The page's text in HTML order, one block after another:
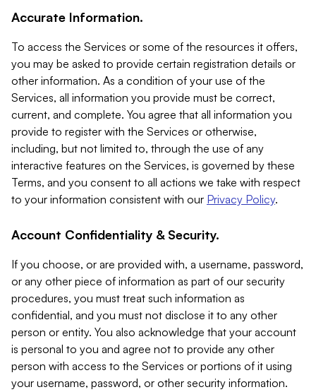
Accurate Information.
To access the Services or some of the resources it offers,
you may be asked to provide certain registration details or
other information. As a condition of your use of the
Services, all information you provide must be correct,
current, and complete. You agree that all information you
provide to register with the Services or otherwise,
including, but not limited to, through the use of any
interactive features on the Services, is governed by these
Terms, and you consent to all actions we take with respect
to your information consistent with our Privacy Policy.
Account Confidentiality & Security.
If you choose, or are provided with, a username, password,
or any other piece of information as part of our security
procedures, you must treat such information as
confidential, and you must not disclose it to any other
person or entity. You also acknowledge that your account
is personal to you and agree not to provide any other
person with access to the Services or portions of it using
your username, password, or other security information.